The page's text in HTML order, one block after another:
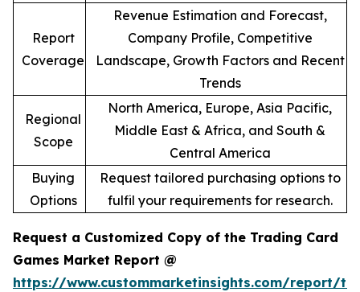
Report
Coverage
Revenue Estimation and Forecast,
Company Profile, Competitive
Landscape, Growth Factors and Recent
Trends
Regional
Scope
North America, Europe, Asia Pacific,
Middle East & Africa, and South &
Central America
Buying
Options
Request tailored purchasing options to
fulfil your requirements for research.
Request a Customized Copy of the Trading Card
Games Market Report @
https://www.custommarketinsights.com/report/